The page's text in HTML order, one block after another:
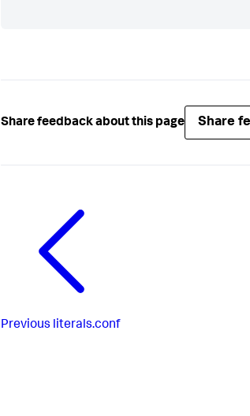
Share feedback about this page Share
Previous literals.conf